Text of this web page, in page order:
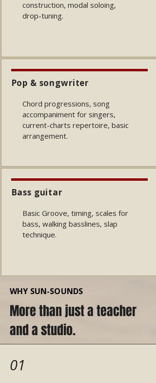
construction, modal soloing,
drop-tuning.
Pop & songwriter
Chord progressions, song
accompaniment for singers,
current-charts repertoire, basic
arrangement.
Bass guitar
Basic Groove, timing, scales for
bass, walking basslines, slap
technique.
WHY SUN-SOUNDS
More than just a teacher
and a studio.
01